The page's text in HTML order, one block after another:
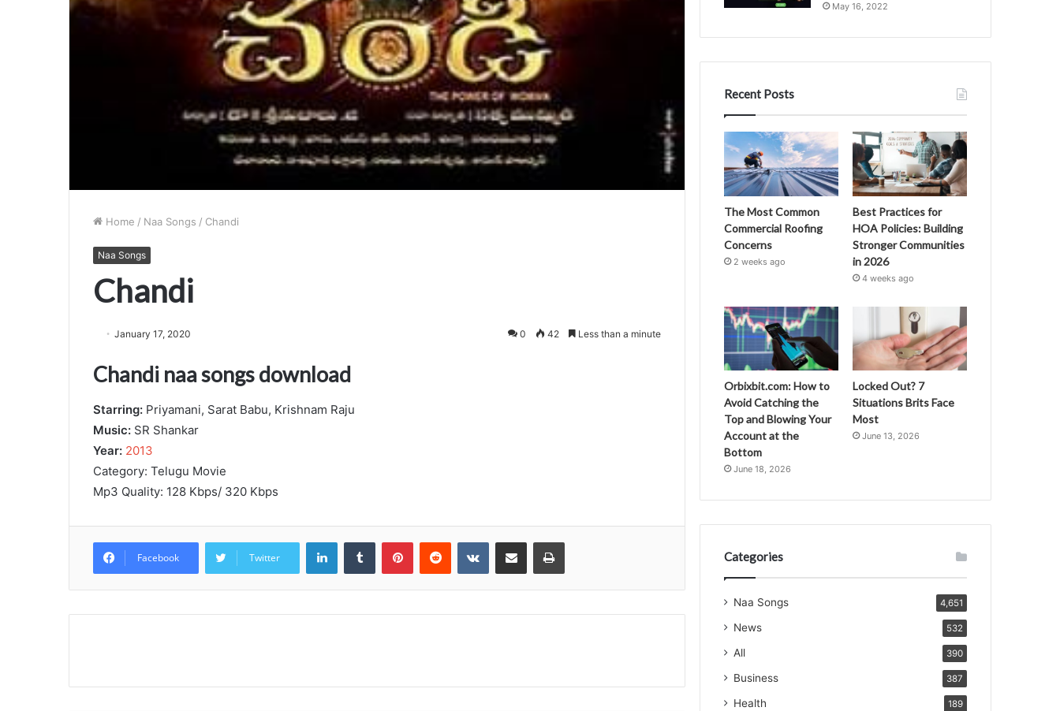
Home / Naa Songs / Chandi
Naa Songs
Chandi
January 17, 2020 0 42 Less than a minute
Chandi naa songs download
Starring: Priyamani, Sarat Babu, Krishnam Raju
Music: SR Shankar
Year: 2013
Category: Telugu Movie
Mp3 Quality: 128 Kbps/ 320 Kbps
Facebook Twitter
LinkedInTumblr PinterestReddit VKontakteShare via Email Print
May 16, 2022
Recent Posts
The Most Common
Commercial Roofing
Concerns
2 weeks ago
Best Practices for
HOA Policies: Building
Stronger Communities
in 2026
4 weeks ago
Orbixbit.com: How to
Avoid Catching the
Top and Blowing Your
Account at the
Bottom
June 18, 2026
Locked Out? 7
Situations Brits Face
Most
June 13, 2026
Categories
Naa Songs 4,651
News 532
All 390
Business 387
Health 189